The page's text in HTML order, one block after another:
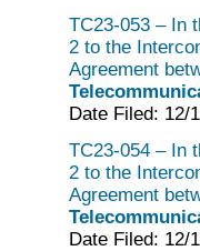
TC23-053 – In
2 to the
Agreement
Date Filed: 12/
TC23-054 – In
2 to the
Agreement
Date Filed: 12/